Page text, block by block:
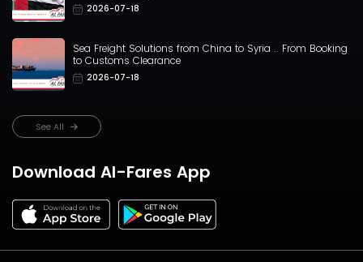
2026-07-18
Sea Freight Solutions from China to Syria .. From Booking
to Customs Clearance
2026-07-18
See All
Download Al-Fares App